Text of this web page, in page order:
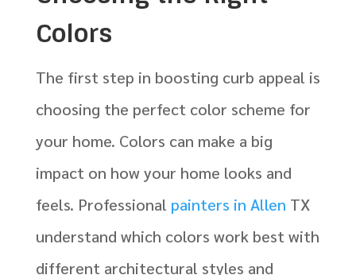
Colors
The first step in boosting curb appeal is
choosing the perfect color scheme for
your home. Colors can make a big
impact on how your home looks and
feels. Professional painters in Allen TX
understand which colors work best with
different architectural styles and